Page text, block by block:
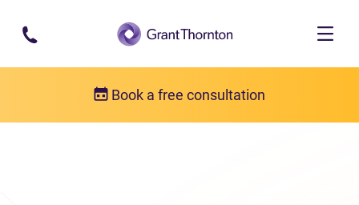
Skip to main content
Book a free consultation